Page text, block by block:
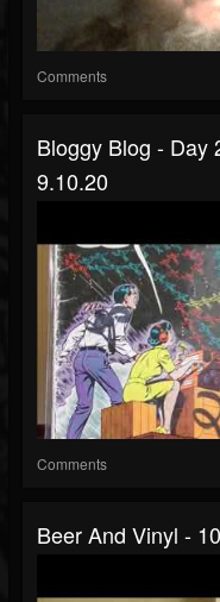
Comments
Bloggy Blog - Day
9.10.20
Comments
Beer And Vinyl - 10